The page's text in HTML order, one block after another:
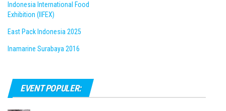
Indonesia International Food
Exhibition (IIFEX)
East Pack Indonesia 2025
Inamarine Surabaya 2016
EVENT POPULER: